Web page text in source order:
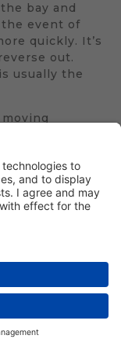
bay and
event of
quickly. It’s
out.
usually the
Be
waiting
starting
lookout for
who might
to look
and sides
and, if
You can
as you
alone. If you
not see what